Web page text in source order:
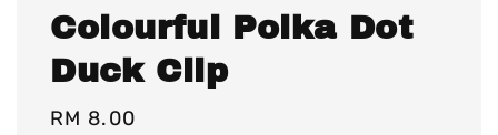
Colourful Polka Dot
Duck Clip
Regular
RM 8.00